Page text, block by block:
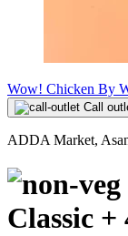
Wow! Chicken By
Call
ADDA Market,
Classic